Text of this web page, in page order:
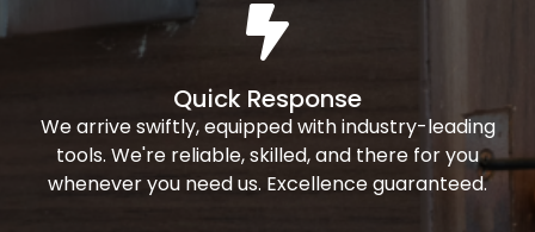
Quick Response
We arrive swiftly, equipped with industry-leading
tools. We're reliable, skilled, and there for you
whenever you need us. Excellence guaranteed.